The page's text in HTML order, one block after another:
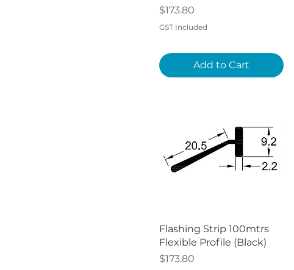
Price
$173.80
GST Included
Add to Cart
Quick View
Flashing Strip 100mtrs
Flexible Profile (Black)
Price
$173.80